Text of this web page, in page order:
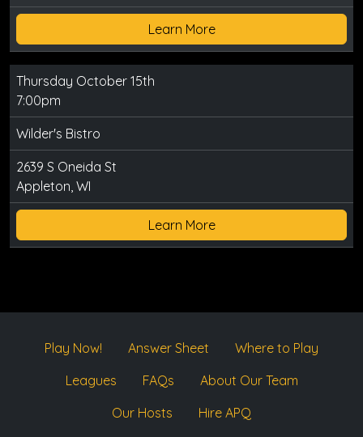
Learn More
Thursday October 15th
7:00pm
Wilder's Bistro
2639 S Oneida St
Appleton, WI
Learn More
Play Now! Answer Sheet
Where to Play
Leagues
FAQs
About Our Team
Our Hosts
Hire APQ